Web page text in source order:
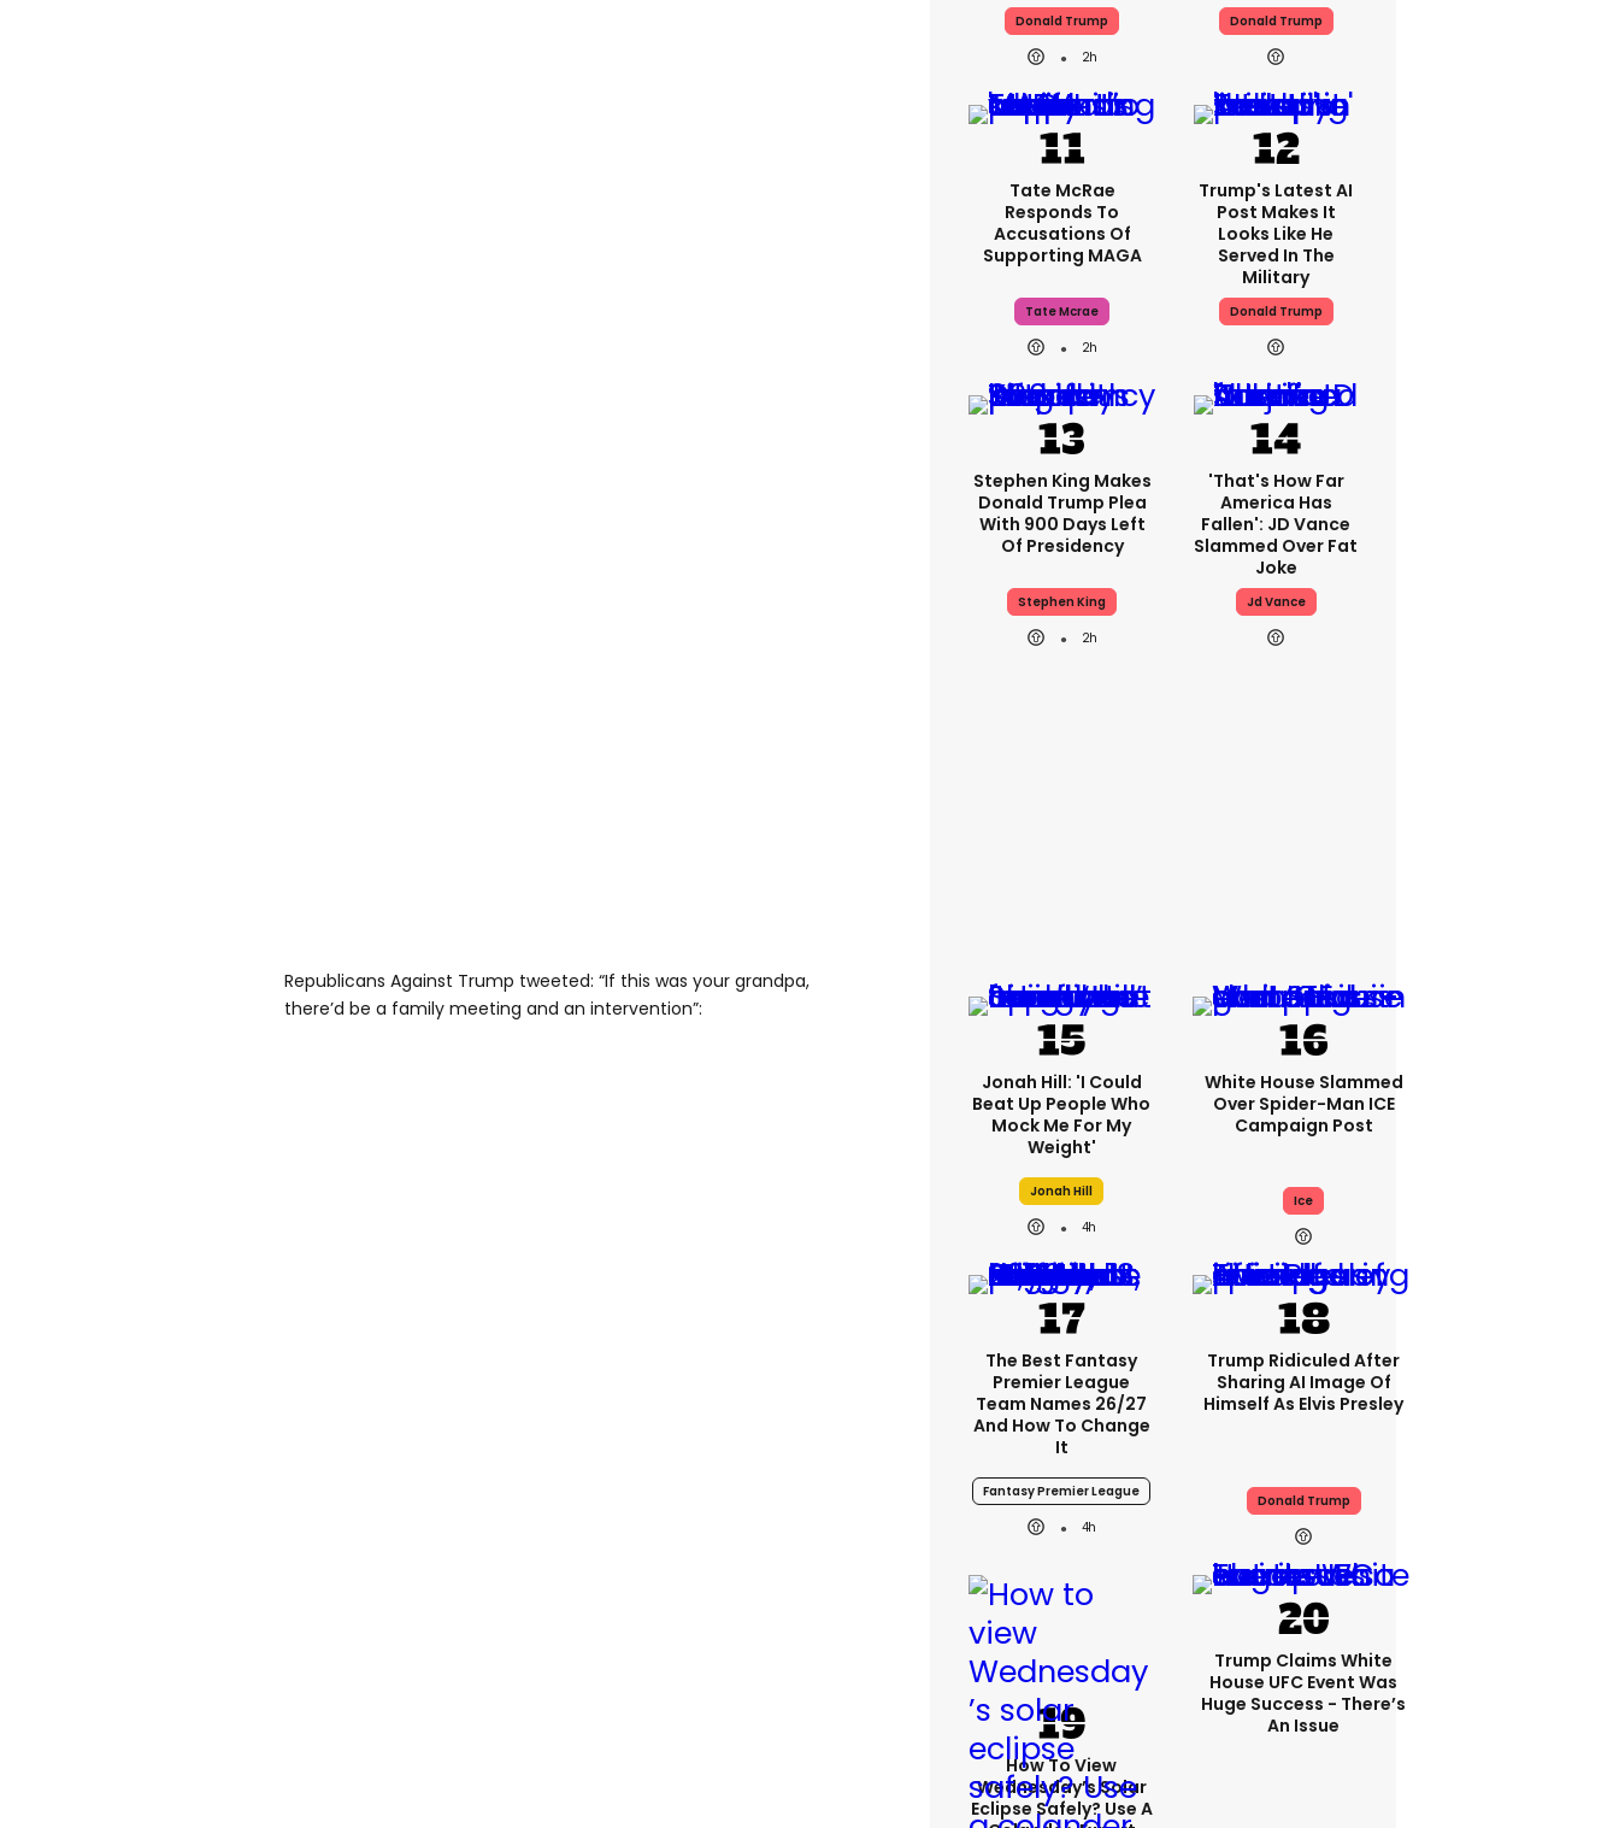
Republicans Against Trump tweeted: “If this was your grandpa,
there’d be a family meeting and an intervention”:
Donald Trump
2h
Donald Trump
Tate McRae
Responds To
Accusations Of
Supporting MAGA
Tate Mcrae
2h
Trump's Latest AI
Post Makes It
Looks Like He
Served In The
Military
Donald Trump
Stephen King Makes
Donald Trump Plea
With 900 Days Left
Of Presidency
Stephen King
2h
'That's How Far
America Has
Fallen': JD Vance
Slammed Over Fat
Joke
Jd Vance
Jonah Hill: 'I Could
Beat Up People Who
Mock Me For My
Weight'
Jonah Hill
4h
White House Slammed
Over Spider-Man ICE
Campaign Post
Ice
The Best Fantasy
Premier League
Team Names 26/27
And How To Change
It
Fantasy Premier League
4h
Trump Ridiculed After
Sharing AI Image Of
Himself As Elvis Presley
Donald Trump
How To View
Wednesday’s Solar
Eclipse Safely? Use A
Trump Claims White
House UFC Event Was
Huge Success - There’s
An Issue